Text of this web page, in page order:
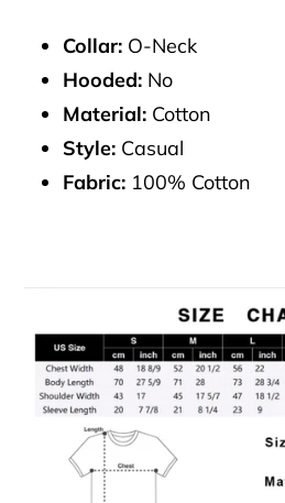
cart
Collar: O-Neck
Hooded: No
Material: Cotton
Style: Casual
Fabric: 100% Cotton